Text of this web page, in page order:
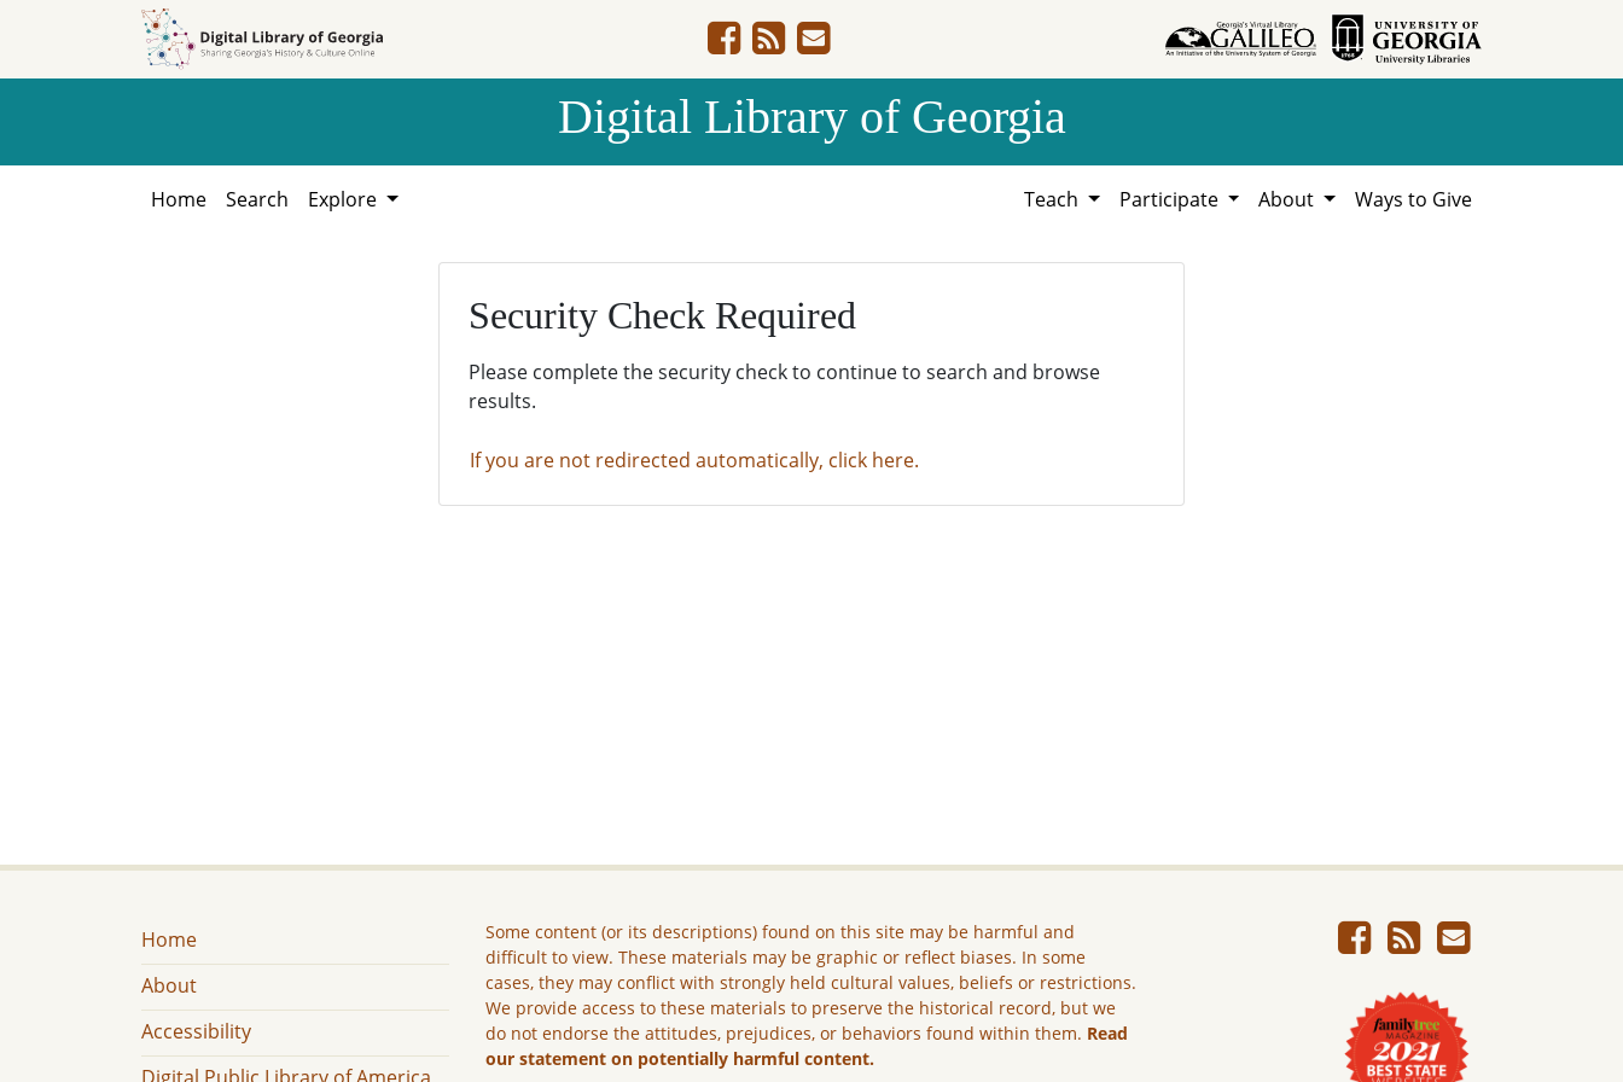
Digital Library of Georgia
Home Search Explore Teach Participate About Ways to Give
Security Check Required
Please complete the security check to continue to search and browse
results.
If you are not redirected automatically, click here.
Home
About
Accessibility
Some content (or its descriptions) found on this site may be harmful and
difficult to view. These materials may be graphic or reflect biases. In some
cases, they may conflict with strongly held cultural values, beliefs or restrictions.
We provide access to these materials to preserve the historical record, but we
do not endorse the attitudes, prejudices, or behaviors found within them. Read
our statement on potentially harmful content.